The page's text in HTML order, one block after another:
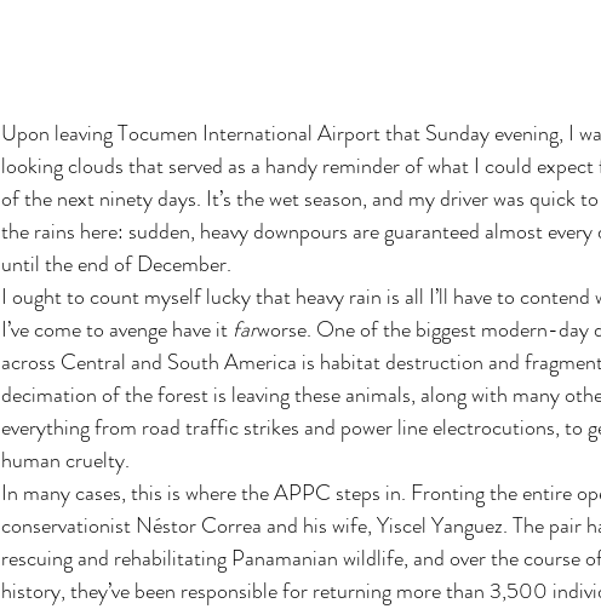
Upon leaving Tocumen International Airport that Sunday evening, I
looking clouds that served as a handy reminder of what I could
of the next ninety days. It’s the wet season, and my driver was quick
the rains here: sudden, heavy downpours are guaranteed almost
until the end of December.
I ought to count myself lucky that heavy rain is all I’ll have to contend
I’ve come to avenge have it farworse. One of the biggest modern-day
across Central and South America is habitat destruction and
decimation of the forest is leaving these animals, along with many
everything from road traffic strikes and power line electrocutions, to
human cruelty.
In many cases, this is where the APPC steps in. Fronting the entire
conservationist Néstor Correa and his wife, Yiscel Yanguez. The pair
rescuing and rehabilitating Panamanian wildlife, and over the course
history, they’ve been responsible for returning more than 3,500